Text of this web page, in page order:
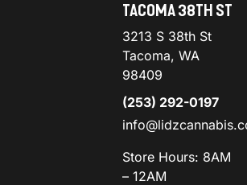
TACOMA 38TH ST
3213 S 38th St
Tacoma, WA
98409
(253) 292-0197
Store Hours: 8AM
– 12AM